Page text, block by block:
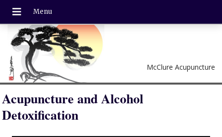
McClure Acupuncture
Acupuncture and Alcohol
Detoxification